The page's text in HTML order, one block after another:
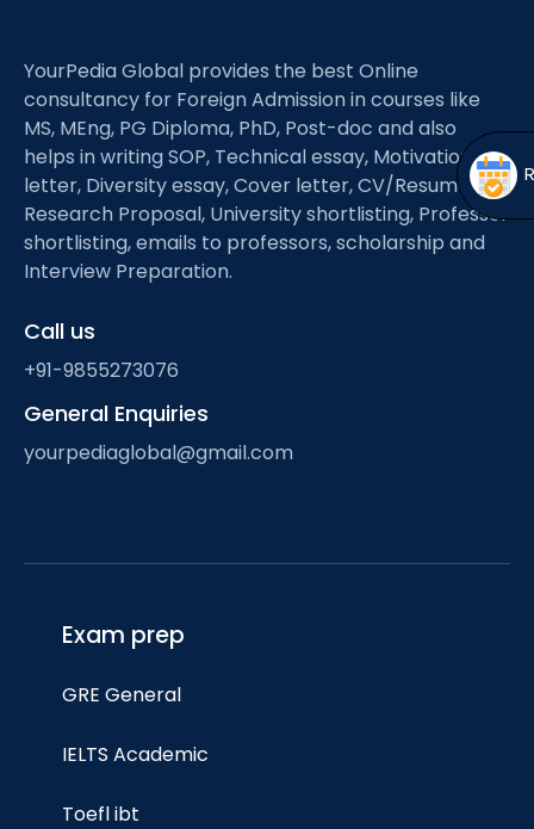
YourPedia Global provides the best Online
consultancy for Foreign Admission in courses like
MS, MEng, PG Diploma, PhD, Post-doc and also
helps in writing SOP, Technical essay, Motivation
letter, Diversity essay, Cover letter, CV/Resume,
Research Proposal, University shortlisting, Professor
shortlisting, emails to professors, scholarship and
Interview Preparation.
Call us
+91-9855273076
General Enquiries
yourpediaglobal@gmail.com
Exam prep
GRE General
IELTS Academic
Toefl ibt